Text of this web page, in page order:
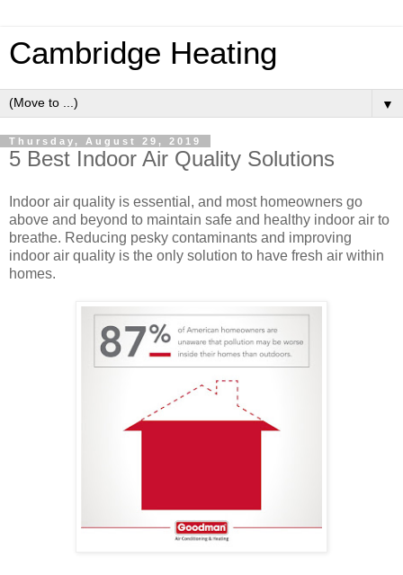
Cambridge Heating
▼
Thursday, August 29, 2019
5 Best Indoor Air Quality Solutions
Indoor air quality is essential, and most homeowners go
above and beyond to maintain safe and healthy indoor air to
breathe. Reducing pesky contaminants and improving
indoor air quality is the only solution to have fresh air within
homes.